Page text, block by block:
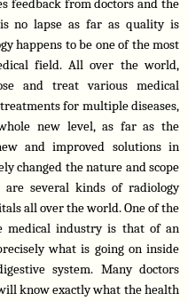
feedback from doctors and the
no lapse as far as quality is
happens to be one of the most
field. All over the world,
and treat various medical
for multiple diseases,
new level, as far as the
and improved solutions in
changed the nature and scope
are several kinds of radiology
all over the world. One of the
medical industry is that of an
what is going on inside
system. Many doctors
know exactly what the health